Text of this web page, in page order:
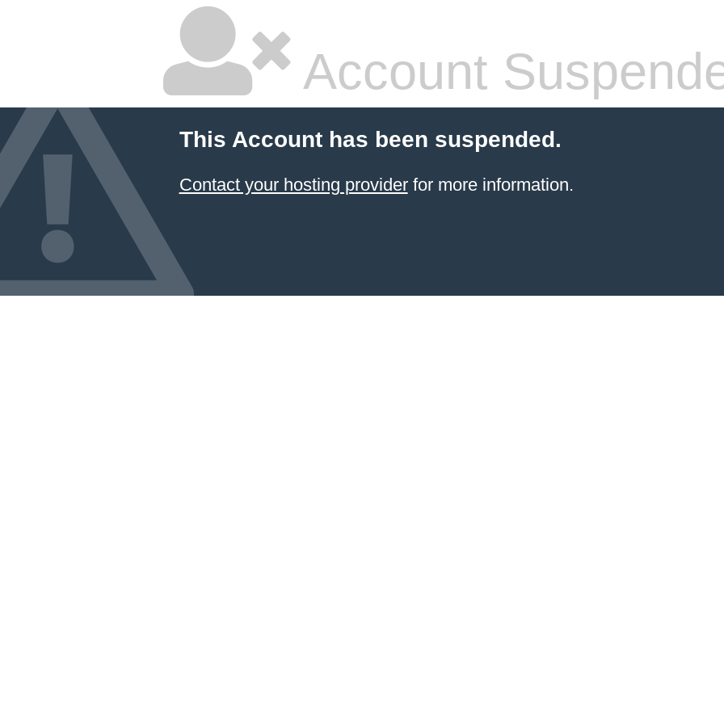
Account
This Account has been suspended.
Contact your hosting providerfor more information.